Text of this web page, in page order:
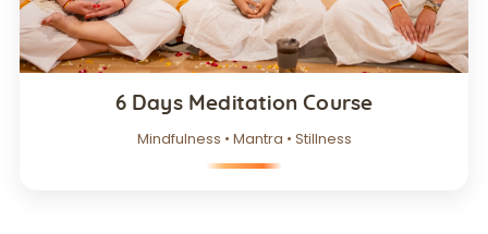
6 Days Meditation Course
Mindfulness • Mantra • Stillness